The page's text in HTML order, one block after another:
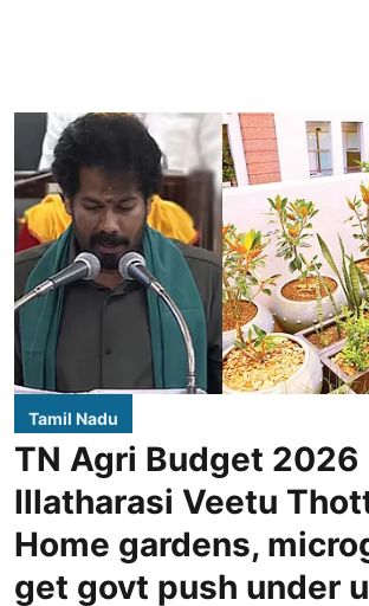
Tamil Nadu
TN Agri Budget 2026
Illatharasi Veetu
Home gardens,
get govt push under